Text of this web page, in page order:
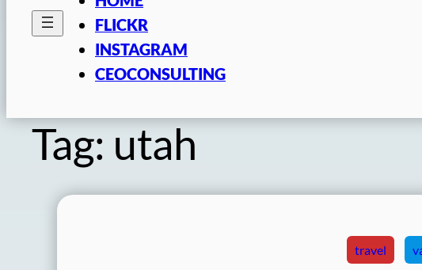
FLICKR
INSTAGRAM
CEOCONSULTING
Tag: utah
travel